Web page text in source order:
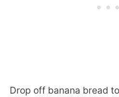
Drop off banana bread